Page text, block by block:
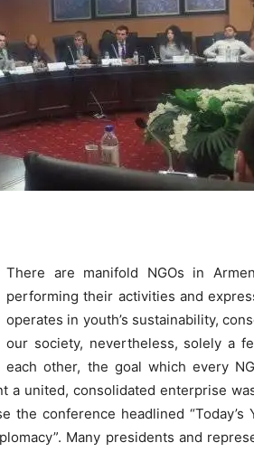
There are manifold NGOs in
performing their activities and
operates in youth’s sustainability,
our society, nevertheless, solely a
each other, the goal which every
a united, consolidated enterprise
the conference headlined
Many presidents and